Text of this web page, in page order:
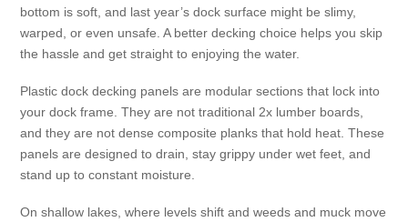
bottom is soft, and last year’s dock surface might be slimy,
warped, or even unsafe. A better decking choice helps you skip
the hassle and get straight to enjoying the water.
Plastic dock decking panels are modular sections that lock into
your dock frame. They are not traditional 2x lumber boards,
and they are not dense composite planks that hold heat. These
panels are designed to drain, stay grippy under wet feet, and
stand up to constant moisture.
On shallow lakes, where levels shift and weeds and muck move